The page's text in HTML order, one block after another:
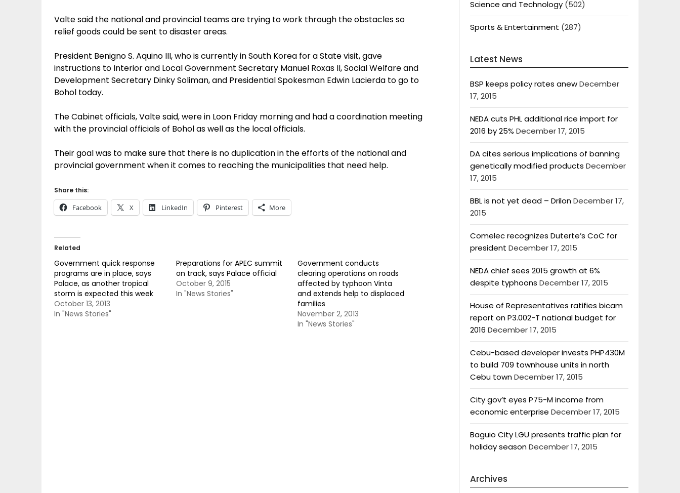
Valte said the national and provincial teams are trying to work through the obstacles so
relief goods could be sent to disaster areas.
President Benigno S. Aquino III, who is currently in South Korea for a State visit, gave
instructions to Interior and Local Government Secretary Manuel Roxas II, Social Welfare and
Development Secretary Dinky Soliman, and Presidential Spokesman Edwin Lacierda to go to
Bohol today.
The Cabinet officials, Valte said, were in Loon Friday morning and had a coordination meeting
with the provincial officials of Bohol as well as the local officials.
Their goal was to make sure that there is no duplication in the efforts of the national and
provincial government when it comes to reaching the municipalities that need help.
Share this:
Facebook X LinkedIn Pinterest More
Related
Government quick response
programs are in place, says
Palace, as another tropical
storm is expected this week
October 13, 2013
In "News Stories"
Preparations for APEC summit
on track, says Palace official
October 9, 2015
In "News Stories"
Government conducts
clearing operations on roads
affected by typhoon Vinta
and extends help to displaced
families
November 2, 2013
In "News Stories"
Science and Technology(502)
Sports & Entertainment (287)
Latest News
BSP keeps policy rates anewDecember
17, 2015
NEDA cuts PHL additional rice import for
2016 by 25% December 17, 2015
DA cites serious implications of banning
genetically modified products December
17, 2015
BBL is not yet dead – DrilonDecember 17,
2015
Comelec recognizes Duterte’s CoC for
president December 17, 2015
NEDA chief sees 2015 growth at 6%
despite typhoons December 17, 2015
House of Representatives ratifies bicam
report on P3.002-T national budget for
2016 December 17, 2015
Cebu-based developer invests PHP430M
to build 709 townhouse units in north
Cebu townDecember 17, 2015
City gov’t eyes P75-M income from
economic enterprise December 17, 2015
Baguio City LGU presents traffic plan for
holiday seasonDecember 17, 2015
Archives